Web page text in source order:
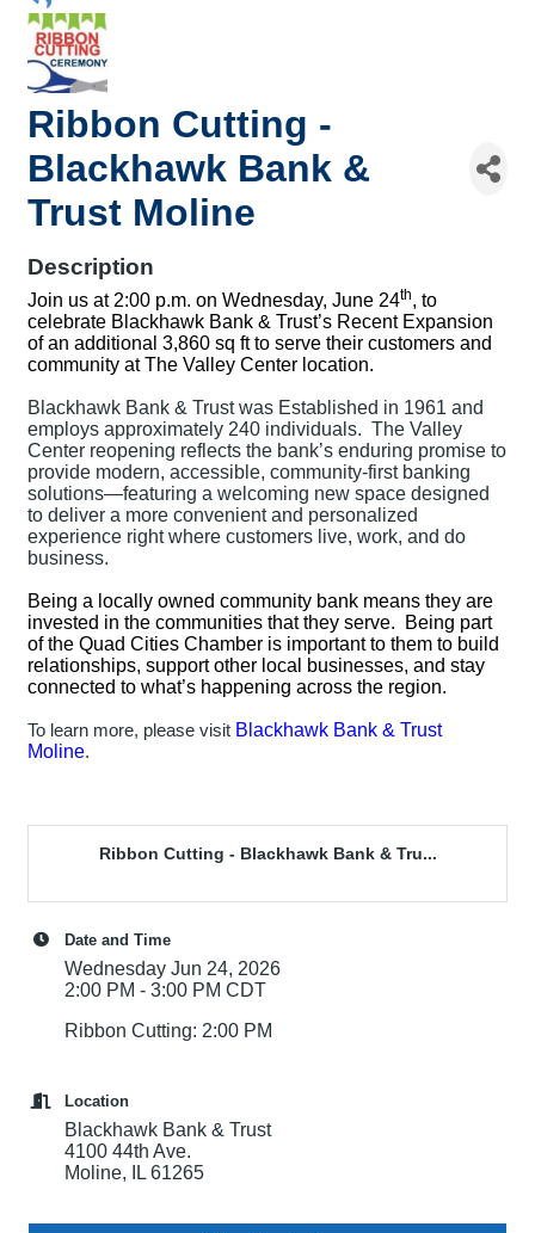
Ribbon Cutting -
Blackhawk Bank &
Trust Moline
Description
Join us at 2:00 p.m. on Wednesday, June 24th, to
celebrate Blackhawk Bank & Trust’s Recent Expansion
of an additional 3,860 sq ft to serve their customers and
community at The Valley Center location.
Blackhawk Bank & Trust was Established in 1961 and
employs approximately 240 individuals. The Valley
Center reopening reflects the bank’s enduring promise to
provide modern, accessible, community-first banking
solutions—featuring a welcoming new space designed
to deliver a more convenient and personalized
experience right where customers live, work, and do
business.
Being a locally owned community bank means they are
invested in the communities that they serve. Being part
of the Quad Cities Chamber is important to them to build
relationships, support other local businesses, and stay
connected to what’s happening across the region.
To learn more, please visit Blackhawk Bank & Trust
Moline.
Ribbon Cutting - Blackhawk Bank & Tru...
Date and Time
Wednesday Jun 24, 2026
2:00 PM - 3:00 PM CDT
Ribbon Cutting: 2:00 PM
Location
Blackhawk Bank & Trust
4100 44th Ave.
Moline, IL 61265